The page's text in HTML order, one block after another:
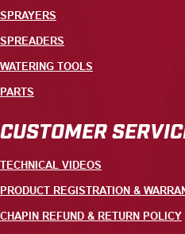
SPRAYERS
SPREADERS
WATERING TOOLS
PARTS
CUSTOMER
TECHNICAL VIDEOS
PRODUCT REGISTRATION &
CHAPIN REFUND & RETURN POLICY